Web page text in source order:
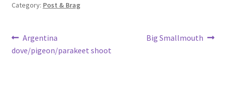
Category: Post & Brag
Post
navigation
Previous
post:
Argentina
dove/pigeon/parakeet shoot
Next
Big Smallmouth